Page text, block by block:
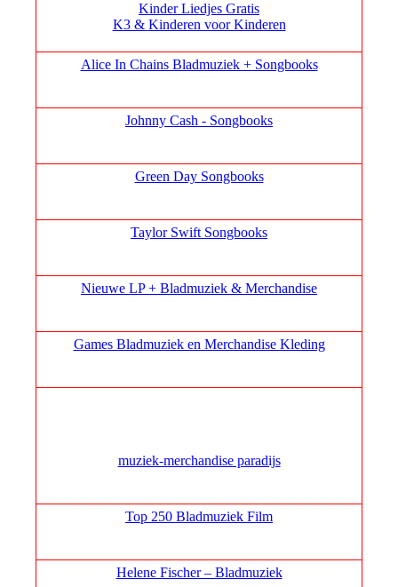
Kinder Liedjes Gratis
K3 & Kinderen voor Kinderen
Alice In Chains Bladmuziek + Songbooks
Johnny Cash - Songbooks
Green Day Songbooks
Taylor Swift Songbooks
Nieuwe LP + Bladmuziek & Merchandise
Games Bladmuziek en Merchandise Kleding
muziek‑merchandise paradijs
Top 250 Bladmuziek Film
Helene Fischer – Bladmuziek